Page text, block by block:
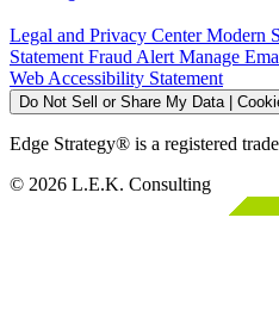
Legal and Privacy CenterModern
Statement Fraud Alert Manage
Web Accessibility Statement
Do Not Sell or Share My Data |
Edge Strategy® is a registered
© 2026 L.E.K. Consulting